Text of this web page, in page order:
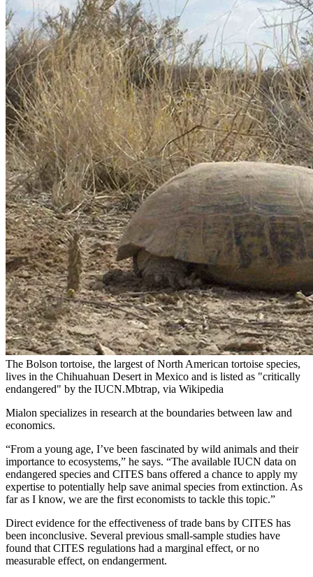
The Bolson tortoise, the largest of North American tortoise species,
lives in the Chihuahuan Desert in Mexico and is listed as "critically
endangered" by the IUCN.Mbtrap, via Wikipedia
Mialon specializes in research at the boundaries between law and
economics.
“From a young age, I’ve been fascinated by wild animals and their
importance to ecosystems,” he says. “The available IUCN data on
endangered species and CITES bans offered a chance to apply my
expertise to potentially help save animal species from extinction. As
far as I know, we are the first economists to tackle this topic.”
Direct evidence for the effectiveness of trade bans by CITES has
been inconclusive. Several previous small-sample studies have
found that CITES regulations had a marginal effect, or no
measurable effect, on endangerment.